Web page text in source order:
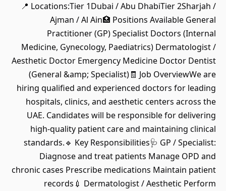
📍 Locations:Tier 1Dubai / Abu DhabiTier 2Sharjah /
Ajman / Al Ain🏥 Positions Available General
Practitioner (GP) Specialist Doctors (Internal
Medicine, Gynecology, Paediatrics) Dermatologist /
Aesthetic Doctor Emergency Medicine Doctor Dentist
(General &amp; Specialist)🧾 Job OverviewWe are
hiring qualified and experienced doctors for leading
hospitals, clinics, and aesthetic centers across the
UAE. Candidates will be responsible for delivering
high-quality patient care and maintaining clinical
standards.🔹 Key Responsibilities🩺 GP / Specialist:
Diagnose and treat patients Manage OPD and
chronic cases Prescribe medications Maintain patient
records💉 Dermatologist / Aesthetic Perform